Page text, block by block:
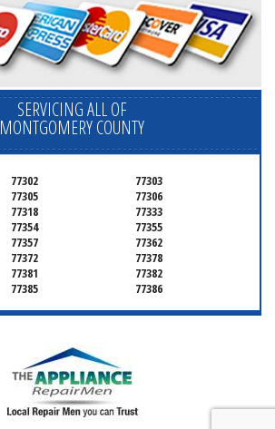
SERVICING ALL OF
MONTGOMERY COUNTY
77302
77303
77305
77306
77318
77333
77354
77355
77357
77362
77372
77378
77381
77382
77385 77386